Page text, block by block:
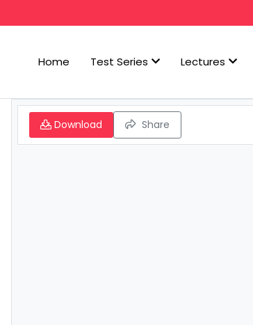
Home Test Series Lectures
Download Share